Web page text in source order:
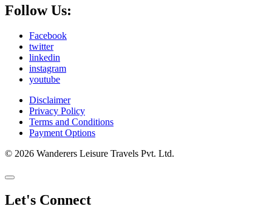
Follow Us:
Facebook
twitter
linkedin
instagram
youtube
Disclaimer
Privacy Policy
Terms and Conditions
Payment Options
© 2026 Wanderers Leisure Travels Pvt. Ltd.
Let's Connect